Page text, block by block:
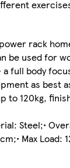
rack
be used for
full body
as best
to 120kg,
Steel;•
Max